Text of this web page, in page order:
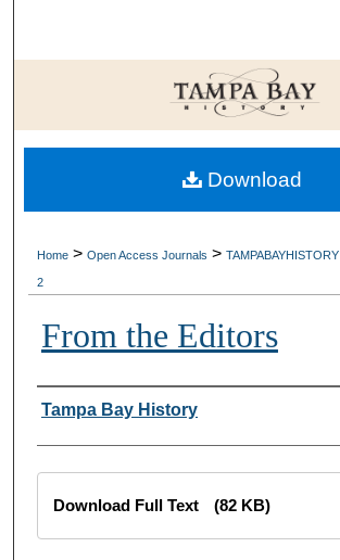
Browse Collections
My Account
About
Home > Open Access Journals > TAMPABAYHISTORY
2
From the Editors
Creator
Tampa Bay History
Download Full Text (82 KB)
Download